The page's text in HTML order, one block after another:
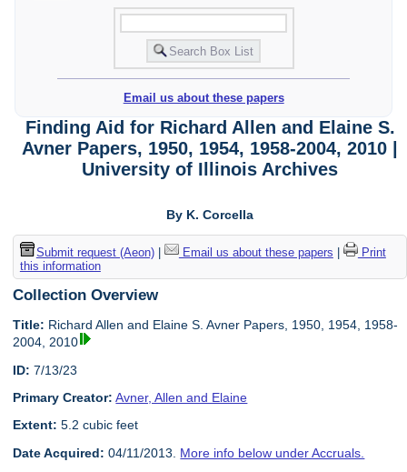
Email us about these papers
Finding Aid for Richard Allen and Elaine S.
Avner Papers, 1950, 1954, 1958-2004, 2010 |
University of Illinois Archives
By K. Corcella
Submit request (Aeon)| Email us about these papers
Print
this information
Collection Overview
Title: Richard Allen and Elaine S. Avner Papers, 1950, 1954, 1958-
2004, 2010
ID: 7/13/23
Primary Creator: Avner, Allen and Elaine
Extent: 5.2 cubic feet
Date Acquired: 04/11/2013. More info below under Accruals.